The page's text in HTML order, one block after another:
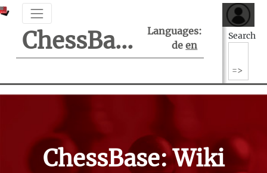
ChessBase Support Center
Languages:
de en
Search
ChessBase: Wiki